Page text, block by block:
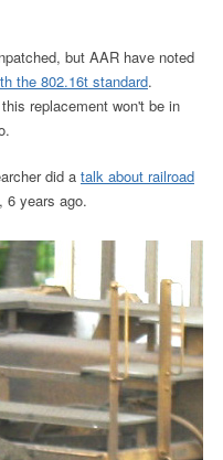
but AAR have noted
the 802.16t standard.
replacement won't be in
did a talk about railroad
6 years ago.